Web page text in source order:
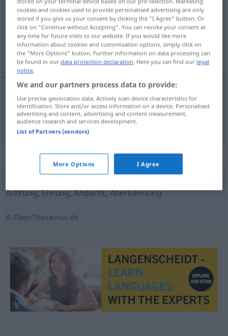
Overview of all translations
(For more details, click/tap on the translation)
eer
eer Ehre
Synonyms for "Ehre"
Achtung,Ehrung,Andacht,Anerkennung
© OpenThesaurus.de
cookies and cookies used to provide personalised advertising are only
stored if you give us your consent by clicking the "I Agree" button. Or
click on "Continue without Accepting". You can revoke your consent at
any time for future visits to our website. If you would like more
information about cookies and customisation options, simply click on
the "More Options" button. Further information on data processing can
be found in ourdata protection declaration. Here you can find our legal
notice.
We and our partners process data to provide:
Use precise geolocation data. Actively scan device characteristics for
identification. Store and/or access information on a device. Personalised
advertising and content, advertising and content measurement,
audience research and services development.
List of Partners (vendors)
More Options I Agree